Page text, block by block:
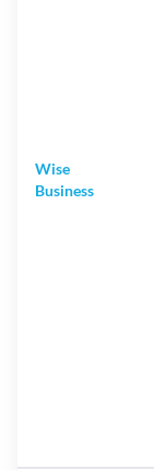
Wise
Business